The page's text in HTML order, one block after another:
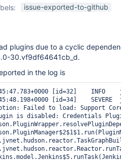
issue-exported-to-github
plugins due to a cyclic
30.vf9df64641cb_d.
in the log is
[id=32]    INFO
[id=34]
Failed to load: Support
is disabled: Credentials